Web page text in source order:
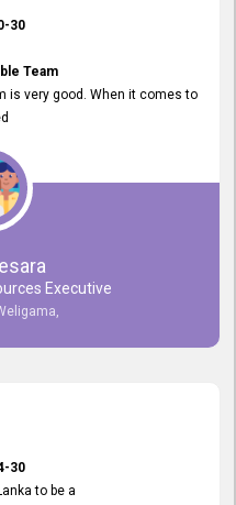
30
Team
is very good. When it comes to
needs. They have a
provided
Executive
30
to be a